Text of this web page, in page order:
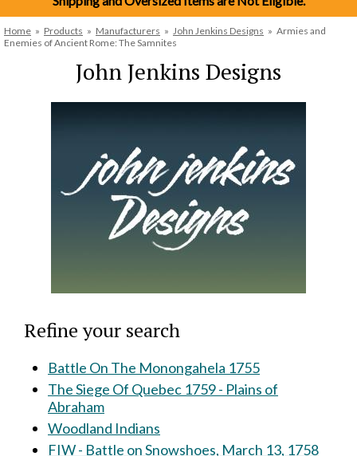
Home » Products » Manufacturers » John Jenkins Designs » Armies and
Enemies of Ancient Rome: The Samnites
John Jenkins Designs
Refine your search
Battle On The Monongahela 1755
The Siege Of Quebec 1759 - Plains of
Abraham
Woodland Indians
FIW - Battle on Snowshoes, March 13, 1758